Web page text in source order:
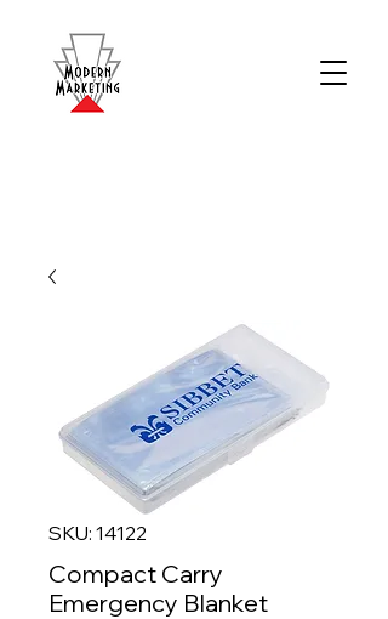
SKU: 14122
Compact Carry
Emergency Blanket